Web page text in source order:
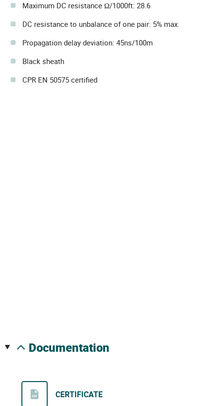
Maximum DC resistance Ω/1000ft: 28.6
DC resistance to unbalance of one pair: 5% max.
Propagation delay deviation: 45ns/100m
Black sheath
CPR EN 50575 certified
documentation
CERTIFICATE